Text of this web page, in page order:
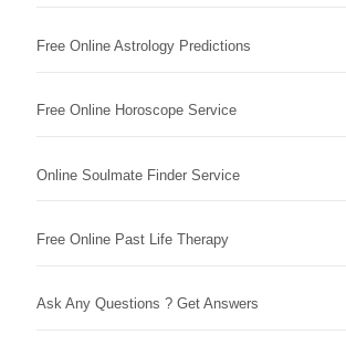
Free Online Astrology Predictions
Free Online Horoscope Service
Online Soulmate Finder Service
Free Online Past Life Therapy
Ask Any Questions ? Get Answers